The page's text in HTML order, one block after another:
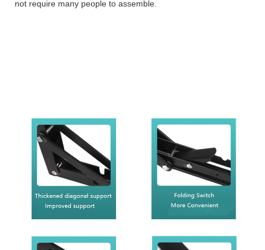
not require many people to assemble.